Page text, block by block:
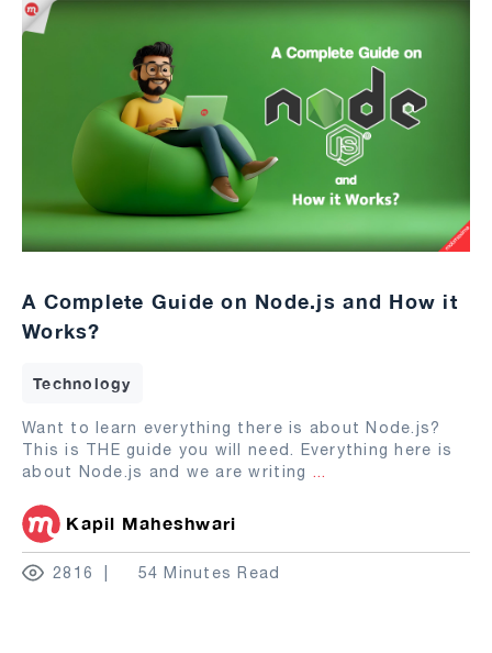
A Complete Guide on Node.js and How it
Works?
Technology
Want to learn everything there is about Node.js?
This is THE guide you will need. Everything here is
about Node.js and we are writing ...
Kapil Maheshwari
2816 54 Minutes Read